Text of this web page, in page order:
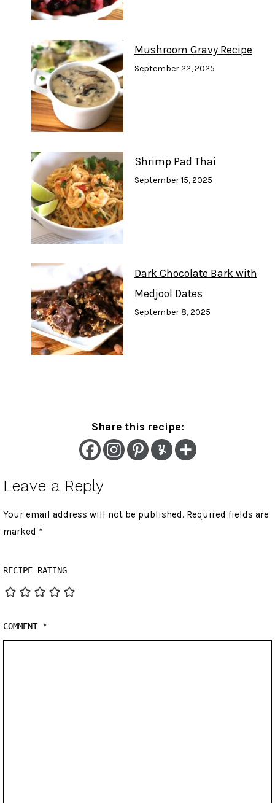
Mushroom Gravy Recipe
September 22, 2025
Shrimp Pad Thai
September 15, 2025
Dark Chocolate Bark with
Medjool Dates
September 8, 2025
Share this recipe:
Leave a Reply
Your email address will not be published. Required fields are
marked *
RECIPE RATING
COMMENT *